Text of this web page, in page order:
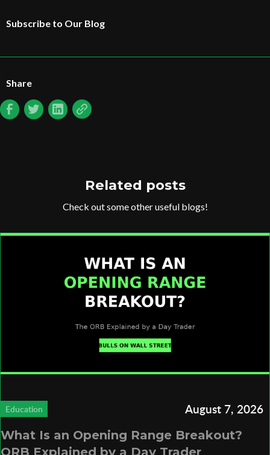
Subscribe to Our Blog
Share
Related posts
Check out some other useful blogs!
Education August 7, 2026
What Is an Opening Range Breakout?